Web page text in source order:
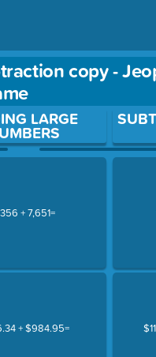
copy -
Press Enter or Space to
LARGE
+ 7,651=
+ $984.95=